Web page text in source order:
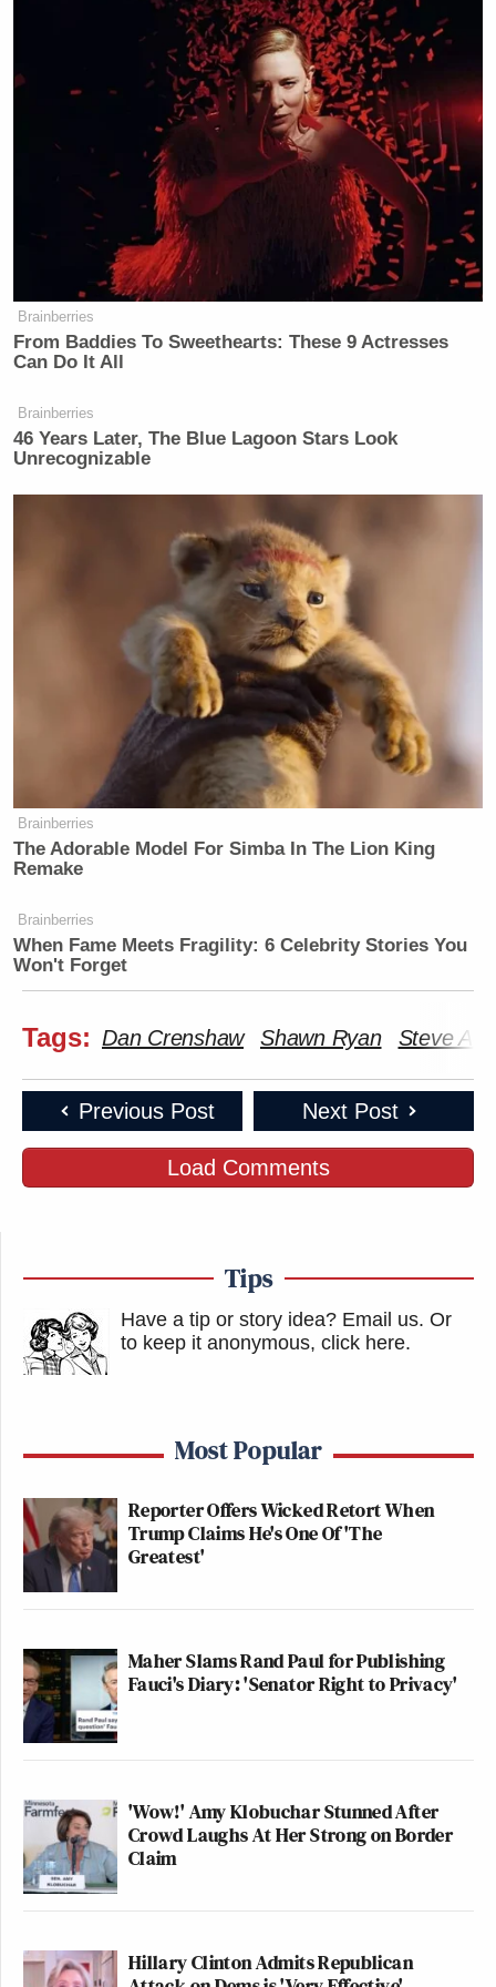
Brainberries
From Baddies To Sweethearts: These 9 Actresses
Can Do It All
Brainberries
46 Years Later, The Blue Lagoon Stars Look
Unrecognizable
Brainberries
The Adorable Model For Simba In The Lion King
Remake
Brainberries
When Fame Meets Fragility: 6 Celebrity Stories You
Won't Forget
Tags: Dan Crenshaw Shawn Ryan Steve
Previous Post Next Post
Load Comments
Tips
Have a tip or story idea? Email us. Or
to keep it anonymous, click here.
Most Popular
Reporter Offers Wicked Retort When
Trump Claims He's One Of 'The
Greatest'
Maher Slams Rand Paul for Publishing
Fauci's Diary: 'Senator Right to Privacy'
'Wow!' Amy Klobuchar Stunned After
Crowd Laughs At Her Strong on Border
Claim
Hillary Clinton Admits Republican